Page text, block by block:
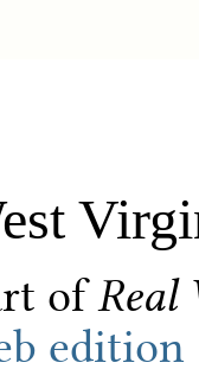
ofReal
edition